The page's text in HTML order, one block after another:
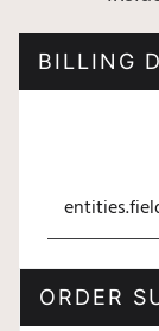
BILLING
ORDER